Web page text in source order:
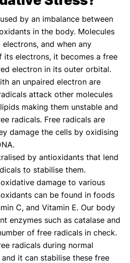
by an imbalance between
in the body. Molecules
and when any
its electrons, it becomes a free
electron in its outer orbital.
an unpaired electron are
attack other molecules
making them unstable and
radicals. Free radicals are
damage the cells by oxidising
by antioxidants that lend
to stabilise them.
damage to various
can be found in foods
C, and Vitamin E. Our body
enzymes such as catalase and
of free radicals in check.
radicals during normal
it can stabilise these free